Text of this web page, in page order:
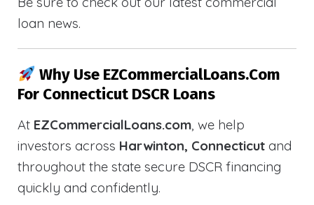
loan news.
Why Use EZCommercialLoans.com
For Connecticut DSCR Loans
At EZCommercialLoans.com, we help
investors across Harwinton, Connecticut and
throughout the state secure DSCR financing
quickly and confidently.